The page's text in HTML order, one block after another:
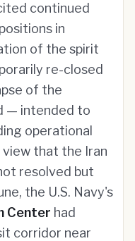
continued
in
of the spirit
re-closed
of the
— intended to
operational
that the Iran
resolved but
the U.S. Navy's
Center had
corridor near